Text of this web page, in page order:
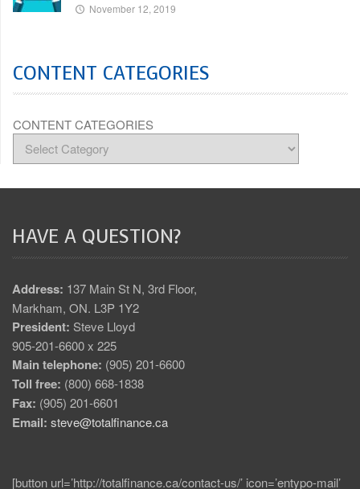
November 12, 2019
CONTENT CATEGORIES
CONTENT CATEGORIES
HAVE A QUESTION?
Address: 137 Main St N, 3rd Floor,
Markham, ON. L3P 1Y2
President: Steve Lloyd
905-201-6600 x 225
Main telephone: (905) 201-6600
Toll free: (800) 668-1838
Fax: (905) 201-6601
Email: steve@totalfinance.ca
[button url=’http://totalfinance.ca/contact-us/’ icon=’entypo-mail’